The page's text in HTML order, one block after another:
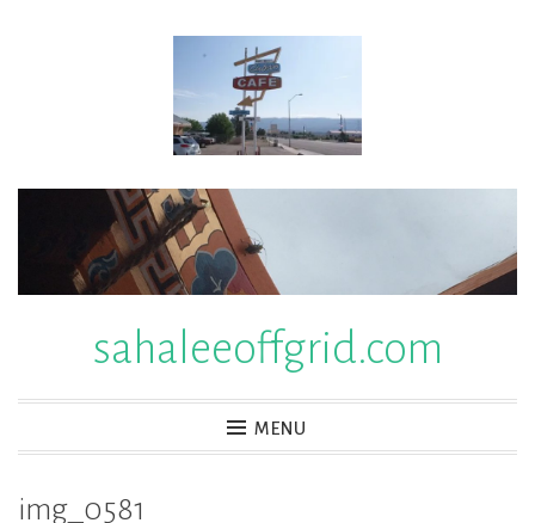
sahaleeoffgrid.com
MENU
img_0581